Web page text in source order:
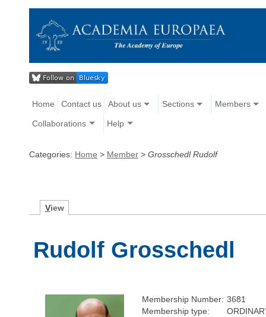
Home Contact us About us Sections Members
Collaborations Help
Categories: Home > Member > Grosschedl Rudolf
View
Rudolf Grosschedl
Membership Number: 3681
Membership type: